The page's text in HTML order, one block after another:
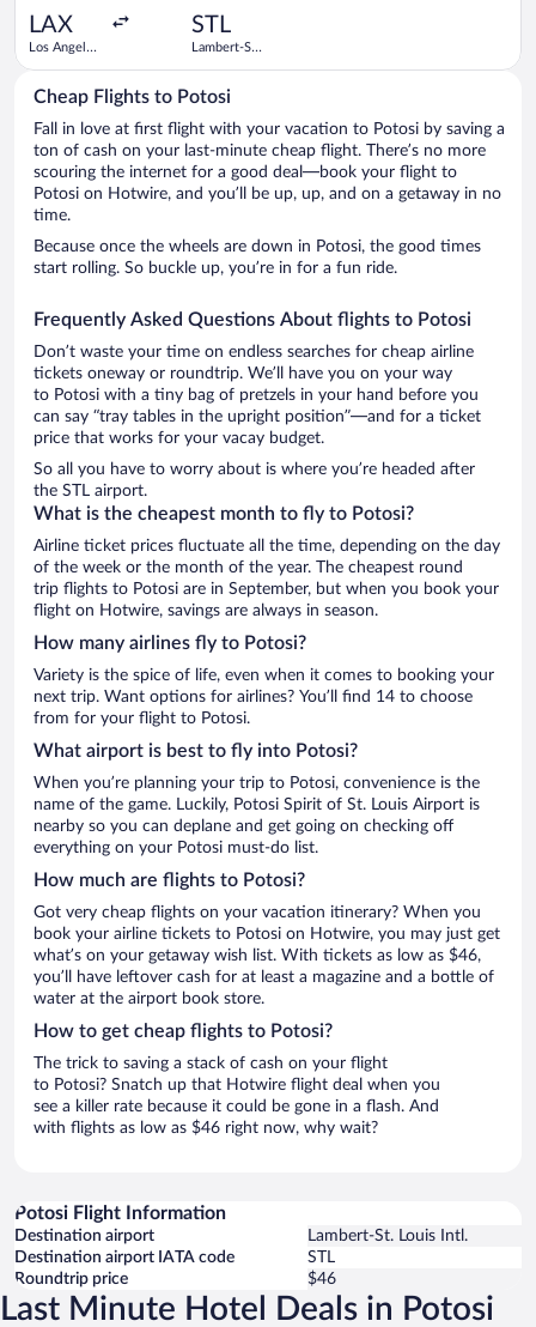
LAX
Los Angeles
STL
Lambert-St.
Cheap Flights to Potosi
Fall in love at first flight with your vacation to Potosi by saving a
ton of cash on your last-minute cheap flight. There’s no more
scouring the internet for a good deal—book your flight to
Potosi on Hotwire, and you’ll be up, up, and on a getaway in no
time.
Because once the wheels are down in Potosi, the good times
start rolling. So buckle up, you’re in for a fun ride.
Frequently Asked Questions About flights to Potosi
Don’t waste your time on endless searches for cheap airline
tickets oneway or roundtrip. We’ll have you on your way
to Potosi with a tiny bag of pretzels in your hand before you
can say “tray tables in the upright position”—and for a ticket
price that works for your vacay budget.
So all you have to worry about is where you’re headed after
the STL airport.
What is the cheapest month to fly to Potosi?
Airline ticket prices fluctuate all the time, depending on the day
of the week or the month of the year. The cheapest round
trip flights to Potosi are in September, but when you book your
flight on Hotwire, savings are always in season.
How many airlines fly to Potosi?
Variety is the spice of life, even when it comes to booking your
next trip. Want options for airlines? You’ll find 14 to choose
from for your flight to Potosi.
What airport is best to fly into Potosi?
When you’re planning your trip to Potosi, convenience is the
name of the game. Luckily, Potosi Spirit of St. Louis Airport is
nearby so you can deplane and get going on checking off
everything on your Potosi must-do list.
How much are flights to Potosi?
Got very cheap flights on your vacation itinerary? When you
book your airline tickets to Potosi on Hotwire, you may just get
what’s on your getaway wish list. With tickets as low as $46,
you’ll have leftover cash for at least a magazine and a bottle of
water at the airport book store.
How to get cheap flights to Potosi?
The trick to saving a stack of cash on your flight
to Potosi? Snatch up that Hotwire flight deal when you
see a killer rate because it could be gone in a flash. And
with flights as low as $46 right now, why wait?
Potosi Flight Information
Destination airport
Lambert-St. Louis Intl.
Destination airport IATA code
STL
Roundtrip price
$46
Last Minute Hotel Deals in Potosi